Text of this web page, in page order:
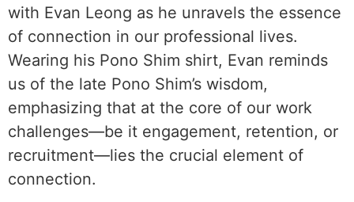
with Evan Leong as he unravels the essence
of connection in our professional lives.
Wearing his Pono Shim shirt, Evan reminds
us of the late Pono Shim’s wisdom,
emphasizing that at the core of our work
challenges—be it engagement, retention, or
recruitment—lies the crucial element of
connection.